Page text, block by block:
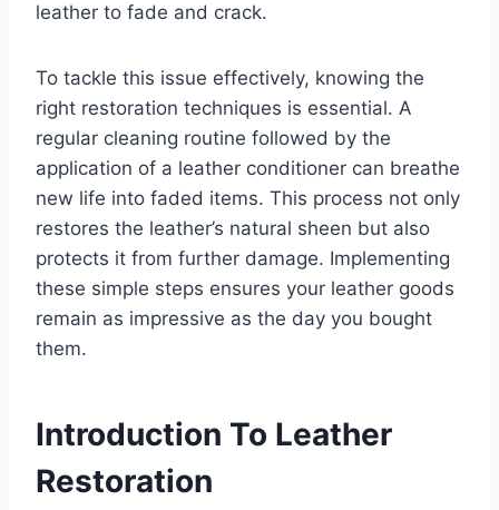
leather to fade and crack.
To tackle this issue effectively, knowing the
right restoration techniques is essential. A
regular cleaning routine followed by the
application of a leather conditioner can breathe
new life into faded items. This process not only
restores the leather’s natural sheen but also
protects it from further damage. Implementing
these simple steps ensures your leather goods
remain as impressive as the day you bought
them.
Introduction To Leather
Restoration